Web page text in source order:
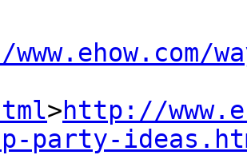
>http://
party-